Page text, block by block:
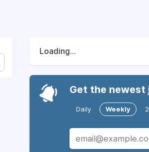
Loading...
Get the newest
Daily Weekly